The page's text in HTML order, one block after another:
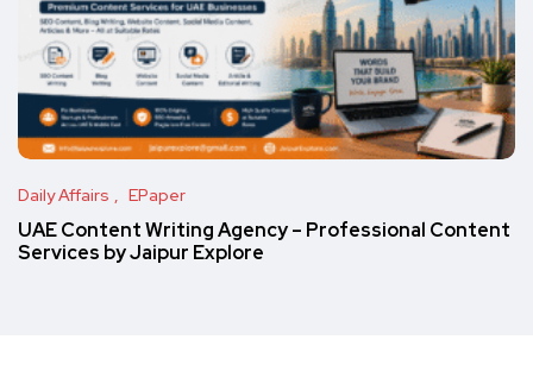
Daily Affairs EPaper
UAE Content Writing Agency – Professional Content
Services by Jaipur Explore